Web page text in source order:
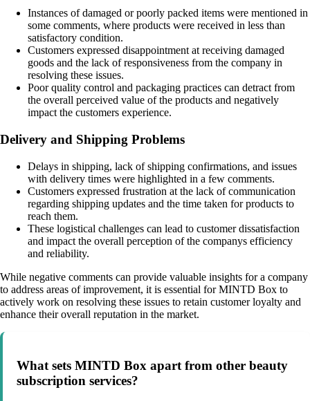
Instances of damaged or poorly packed items were mentioned in
some comments, where products were received in less than
satisfactory condition.
Customers expressed disappointment at receiving damaged
goods and the lack of responsiveness from the company in
resolving these issues.
Poor quality control and packaging practices can detract from
the overall perceived value of the products and negatively
impact the customers experience.
Delivery and Shipping Problems
Delays in shipping, lack of shipping confirmations, and issues
with delivery times were highlighted in a few comments.
Customers expressed frustration at the lack of communication
regarding shipping updates and the time taken for products to
reach them.
These logistical challenges can lead to customer dissatisfaction
and impact the overall perception of the companys efficiency
and reliability.
While negative comments can provide valuable insights for a company
to address areas of improvement, it is essential for MINTD Box to
actively work on resolving these issues to retain customer loyalty and
enhance their overall reputation in the market.
What sets MINTD Box apart from other beauty
subscription services?